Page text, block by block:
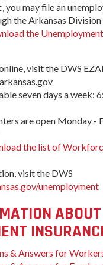
you may file an
the Arkansas
the
visit the DWS
seven days a week:
are open Monday -
the list of
visit the DWS
unemployment
ABOUT
& Answers for